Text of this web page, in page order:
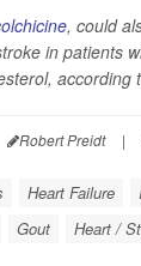
, could
in patients
according
Robert Preidt |
Heart Failure
Gout Heart /